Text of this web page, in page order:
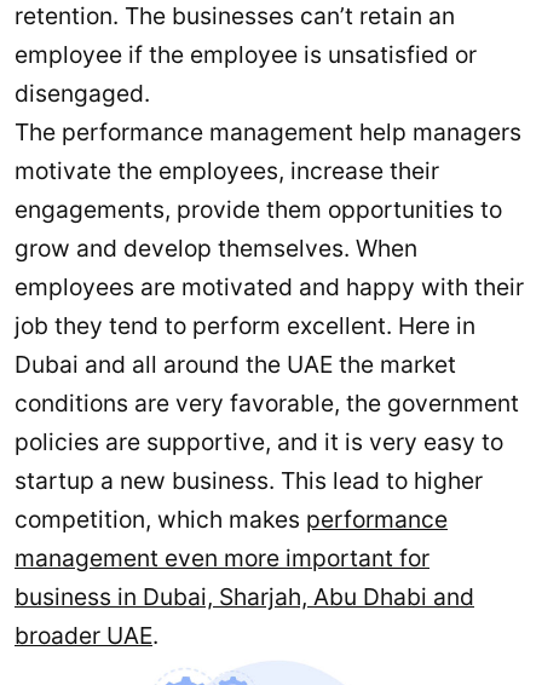
retention. The businesses can’t retain an
employee if the employee is unsatisfied or
disengaged.
The performance management help managers
motivate the employees, increase their
engagements, provide them opportunities to
grow and develop themselves. When
employees are motivated and happy with their
job they tend to perform excellent. Here in
Dubai and all around the UAE the market
conditions are very favorable, the government
policies are supportive, and it is very easy to
startup a new business. This lead to higher
competition, which makes performance
management even more important for
business in Dubai, Sharjah, Abu Dhabi and
broader UAE.